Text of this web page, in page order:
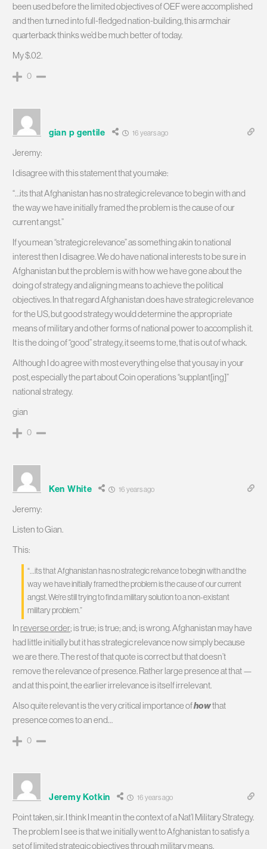
been used before the limited objectives of OEF were accomplished
and then turned into full-fledged nation-building, this armchair
quarterback thinks we’d be much better of today.
My $.02.
0
gian p gentile 16 years ago
Jeremy:
I disagree with this statement that you make:
“…its that Afghanistan has no strategic relevance to begin with and
the way we have initially framed the problem is the cause of our
current angst.”
If you mean “strategic relevance” as something akin to national
interest then I disagree. We do have national interests to be sure in
Afghanistan but the problem is with how we have gone about the
doing of strategy and aligning means to achieve the political
objectives. In that regard Afghanistan does have strategic relevance
for the US, but good strategy would determine the appropriate
means of military and other forms of national power to accomplish it.
It is the doing of “good” strategy, it seems to me, that is out of whack.
Although I do agree with most everything else that you say in your
post, especially the part about Coin operations “supplant[ing]”
national strategy.
gian
0
Ken White 16 years ago
Jeremy:
Listen to Gian.
This:
“…its that Afghanistan has no strategic relvance to begin with and the
way we have initially framed the problem is the cause of our current
angst. We’re still trying to find a military solution to a non-existant
military problem.”
Inreverse order; is true; is true; and; is wrong. Afghanistan may have
had little initially but it has strategic relevance now simply because
we are there. The rest of that quote is correct but that doesn’t
remove the relevance of presence. Rather large presence at that —
and at this point, the earlier irrelevance is itself irrelevant.
Also quite relevant is the very critical importance ofhowthat
presence comes to an end…
0
Jeremy Kotkin 16 years ago
Point taken, sir. I think I meant in the context of a Nat’l Military Strategy.
The problem I see is that we initially went to Afghanistan to satisfy a
set of limited strategic objectives through military means.